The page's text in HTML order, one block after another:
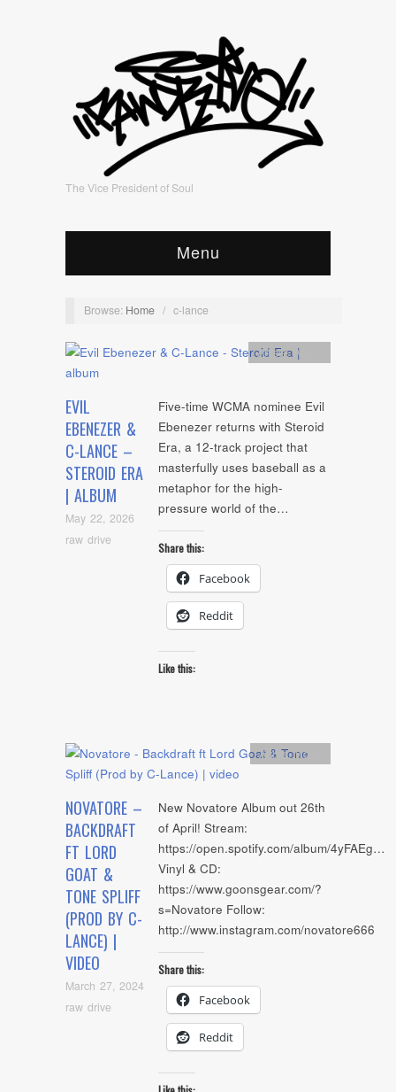
The Vice President of Soul
Menu
Browse: Home / c-lance
EVIL
EBENEZER &
C-LANCE –
STEROID ERA
| ALBUM
May 22, 2026
raw drive
Artists, Audio
Five-time WCMA nominee Evil
Ebenezer returns with Steroid
Era, a 12-track project that
masterfully uses baseball as a
metaphor for the high-
pressure world of the…
Share this:
Facebook
Reddit
Like this:
NOVATORE –
BACKDRAFT
FT LORD
GOAT &
TONE SPLIFF
(PROD BY C-
LANCE) |
VIDEO
March 27, 2024
raw drive
Artists,video
New Novatore Album out 26th
of April! Stream:
https://open.spotify.com/album/4yFAEg…
Vinyl & CD:
https://www.goonsgear.com/?
s=Novatore Follow:
http://www.instagram.com/novatore666
Share this:
Facebook
Reddit